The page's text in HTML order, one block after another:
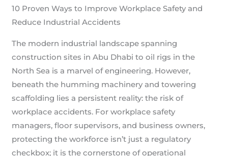
10 Proven Ways to Improve Workplace Safety and
Reduce Industrial Accidents
The modern industrial landscape spanning
construction sites in Abu Dhabi to oil rigs in the
North Sea is a marvel of engineering. However,
beneath the humming machinery and towering
scaffolding lies a persistent reality: the risk of
workplace accidents. For workplace safety
managers, floor supervisors, and business owners,
protecting the workforce isn’t just a regulatory
checkbox; it is the cornerstone of operational